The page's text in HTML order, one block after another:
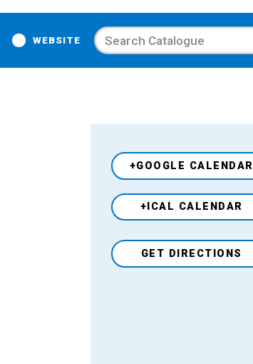
WEBSITE
+GOOGLE CALENDAR
+ICAL CALENDAR
VenueGET DIRECTIONS